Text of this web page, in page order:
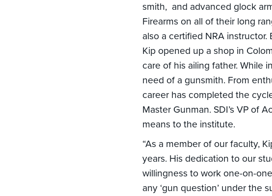
smith, and advanced glock
Firearms on all of their long
also a certified NRA
Kip opened up a shop in
care of his ailing father. While
need of a gunsmith. From
career has completed the
Master Gunman. SDI’s VP of
means to the institute.
“As a member of our faculty,
years. His dedication to our
willingness to work one-on-
any ‘gun question’ under the